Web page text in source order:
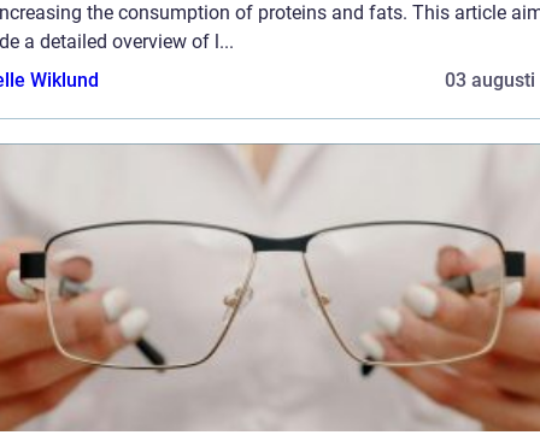
the consumption of proteins and fats. This article
a detailed overview of l...
Wiklund
03 augusti